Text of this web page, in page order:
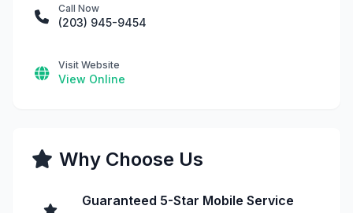
Call Now
(203) 945-9454
Visit Website
View Online
Why Choose Us
Guaranteed 5-Star Mobile Service